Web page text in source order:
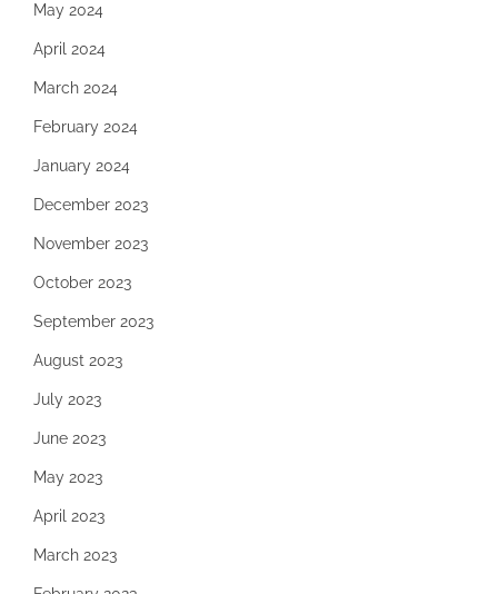
May 2024
April 2024
March 2024
February 2024
January 2024
December 2023
November 2023
October 2023
September 2023
August 2023
July 2023
June 2023
May 2023
April 2023
March 2023